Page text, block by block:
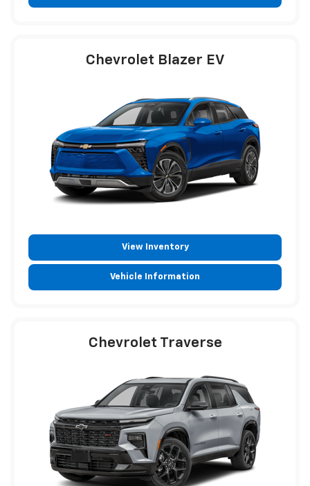
Chevrolet Blazer EV
View Inventory
Vehicle Information
Chevrolet Traverse